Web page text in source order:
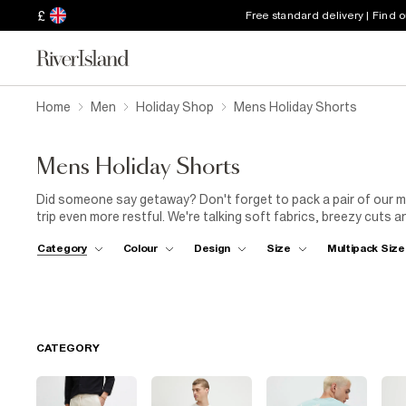
£ Free standard delivery | Find
Home Men Holiday Shop Mens Holiday Shorts
Mens Holiday Shorts
Did someone say getaway? Don't forget to pack a pair of our
trip even more restful. We're talking soft fabrics, breezy cuts
and seashells. Jetting off to a tropical paradise? Pick a pair
Category Colour Design Size Multipack Size
CATEGORY